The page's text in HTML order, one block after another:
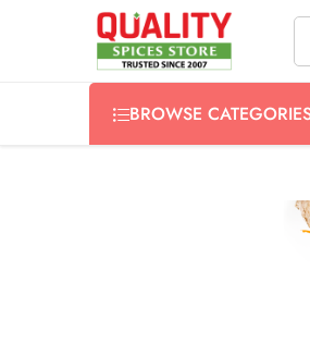
FREE SHIPPING ON signature
BROWSE